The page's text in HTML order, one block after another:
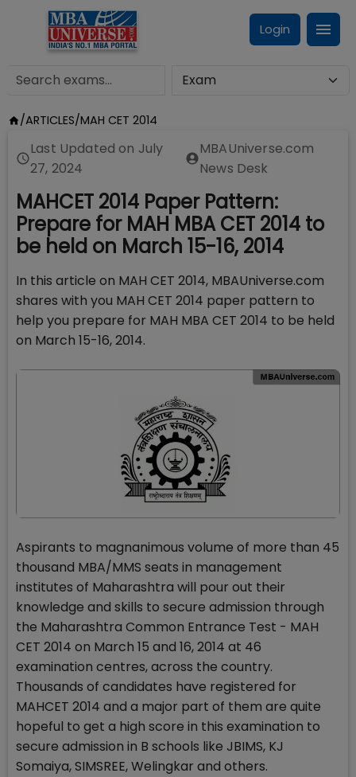
Login
/ARTICLES/MAH CET 2014
Last Updated on July
27, 2024
MBAUniverse.com
News Desk
MAHCET 2014 Paper Pattern:
Prepare for MAH MBA CET 2014 to
be held on March 15-16, 2014
In this article on MAH CET 2014, MBAUniverse.com
shares with you MAH CET 2014 paper pattern to
help you prepare for MAH MBA CET 2014 to be held
on March 15-16, 2014.
Aspirants to magnanimous volume of more than 45
thousand MBA/MMS seats in management
institutes of Maharashtra will pour out their
knowledge and skills to secure admission through
the Maharashtra Common Entrance Test - MAH
CET 2014 on March 15 and 16, 2014 at 46
examination centres, across the country.
Thousands of candidates have registered for
MAHCET 2014 and a major part of them are quite
hopeful to get a high score in this examination to
secure admission in B schools like JBIMS, KJ
Somaiya, SIMSREE, Welingkar and others.